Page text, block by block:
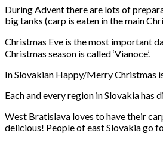
During Advent there are lots of
big tanks (carp is eaten in the main
Christmas Eve is the most important
Christmas season is called ‘Vianoce’.
In Slovakian Happy/Merry Christmas is
Each and every region in Slovakia
West Bratislava loves to have their
delicious! People of east Slovakia go